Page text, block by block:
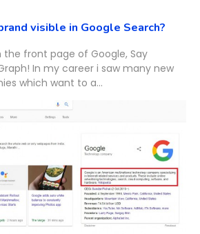
visible in Google Search?
front page of Google, Say
In my career i saw many new
which want to a...